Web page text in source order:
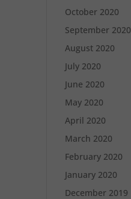
October 2020
September 2020
August 2020
July 2020
June 2020
May 2020
April 2020
March 2020
February 2020
January 2020
December 2019